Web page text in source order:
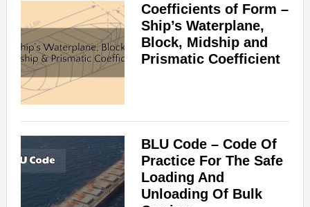
Coefficients of Form –
Ship’s Waterplane,
Block, Midship and
Prismatic Coefficient
BLU Code – Code Of
Practice For The Safe
Loading And
Unloading Of Bulk